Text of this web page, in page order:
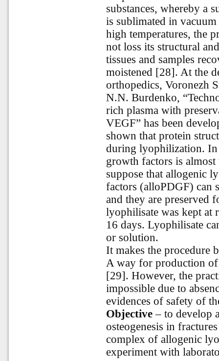
substances, whereby a
is sublimated in
high temperatures, the
not loss its structural
tissues and samples
moistened [28]. At the
orthopedics, Voronezh
N.N. Burdenko,
rich plasma with
VEGF” has been
shown that protein
during lyophilization.
growth factors is almost
suppose that allogenic
factors (alloPDGF) can
and they are preserved
lyophilisate was kept at
16 days. Lyophilisate
or solution.
It makes the procedure
A way for production
[29]. However, the
impossible due to
evidences of safety of
Objective – to develop
osteogenesis in
complex of allogenic
experiment with